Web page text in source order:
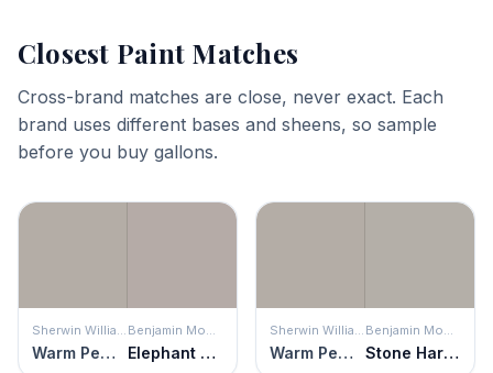
Closest Paint Matches
Cross-brand matches are close, never exact. Each
brand uses different bases and sheens, so sample
before you buy gallons.
Sherwin Williams
Warm Pewter
Benjamin Moore
Elephant Gray
Sherwin Williams
Warm Pewter
Benjamin Moore
Stone Harbor